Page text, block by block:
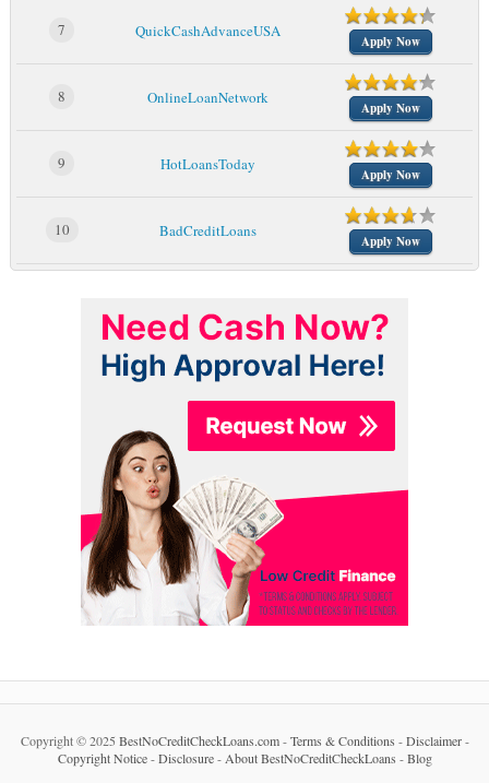
7 QuickCashAdvanceUSA
Apply Now
8 OnlineLoanNetwork
Apply Now
9 HotLoansToday
Apply Now
10 BadCreditLoans
Apply Now
Copyright © 2025 BestNoCreditCheckLoans.com-Terms & Conditions -Disclaimer-
Copyright Notice-Disclosure- About BestNoCreditCheckLoans -Blog